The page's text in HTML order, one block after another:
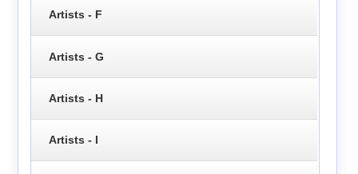
Artists - F
Artists - G
Artists - H
Artists - I